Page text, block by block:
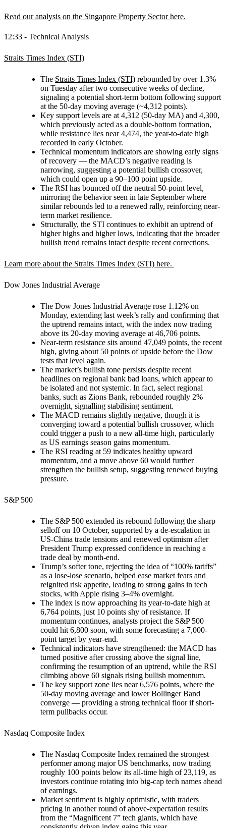
Read our analysis on the Singapore Property Sector here.
12:33 - Technical Analysis
Straits Times Index (STI)
The Straits Times Index (STI) rebounded by over 1.3%
on Tuesday after two consecutive weeks of decline,
signaling a potential short-term bottom following support
at the 50-day moving average (~4,312 points).
Key support levels are at 4,312 (50-day MA) and 4,300,
which previously acted as a double-bottom formation,
while resistance lies near 4,474, the year-to-date high
recorded in early October.
Technical momentum indicators are showing early signs
of recovery — the MACD’s negative reading is
narrowing, suggesting a potential bullish crossover,
which could open up a 90–100 point upside.
The RSI has bounced off the neutral 50-point level,
mirroring the behavior seen in late September where
similar rebounds led to a renewed rally, reinforcing near-
term market resilience.
Structurally, the STI continues to exhibit an uptrend of
higher highs and higher lows, indicating that the broader
bullish trend remains intact despite recent corrections.
Learn more about the Straits Times Index (STI) here.
Dow Jones Industrial Average
The Dow Jones Industrial Average rose 1.12% on
Monday, extending last week’s rally and confirming that
the uptrend remains intact, with the index now trading
above its 20-day moving average at 46,706 points.
Near-term resistance sits around 47,049 points, the recent
high, giving about 50 points of upside before the Dow
tests that level again.
The market’s bullish tone persists despite recent
headlines on regional bank bad loans, which appear to
be isolated and not systemic. In fact, select regional
banks, such as Zions Bank, rebounded roughly 2%
overnight, signalling stabilising sentiment.
The MACD remains slightly negative, though it is
converging toward a potential bullish crossover, which
could trigger a push to a new all-time high, particularly
as US earnings season gains momentum.
The RSI reading at 59 indicates healthy upward
momentum, and a move above 60 would further
strengthen the bullish setup, suggesting renewed buying
pressure.
S&P 500
The S&P 500 extended its rebound following the sharp
selloff on 10 October, supported by a de-escalation in
US-China trade tensions and renewed optimism after
President Trump expressed confidence in reaching a
trade deal by month-end.
Trump’s softer tone, rejecting the idea of “100% tariffs”
as a lose-lose scenario, helped ease market fears and
reignited risk appetite, leading to strong gains in tech
stocks, with Apple rising 3–4% overnight.
The index is now approaching its year-to-date high at
6,764 points, just 10 points shy of resistance. If
momentum continues, analysts project the S&P 500
could hit 6,800 soon, with some forecasting a 7,000-
point target by year-end.
Technical indicators have strengthened: the MACD has
turned positive after crossing above the signal line,
confirming the resumption of an uptrend, while the RSI
climbing above 60 signals rising bullish momentum.
The key support zone lies near 6,576 points, where the
50-day moving average and lower Bollinger Band
converge — providing a strong technical floor if short-
term pullbacks occur.
Nasdaq Composite Index
The Nasdaq Composite Index remained the strongest
performer among major US benchmarks, now trading
roughly 100 points below its all-time high of 23,119, as
investors continue rotating into big-cap tech names ahead
of earnings.
Market sentiment is highly optimistic, with traders
pricing in another round of above-expectation results
from the “Magnificent 7” tech giants, which have